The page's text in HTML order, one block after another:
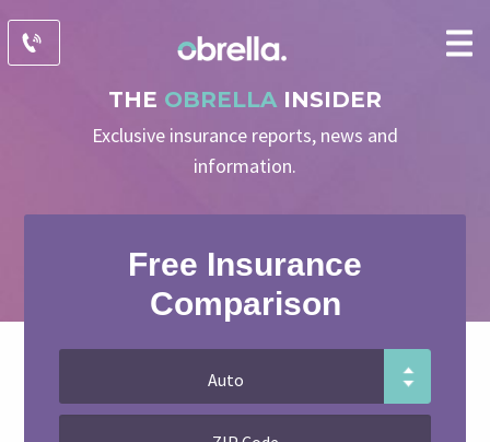
THE OBRELLAINSIDER
Exclusive insurance reports, news and
information.
Free Insurance
Comparison